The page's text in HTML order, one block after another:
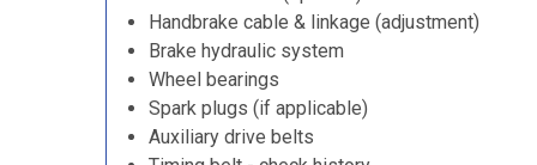
Handbrake cable & linkage (adjustment)
Brake hydraulic system
Wheel bearings
Spark plugs (if applicable)
Auxiliary drive belts